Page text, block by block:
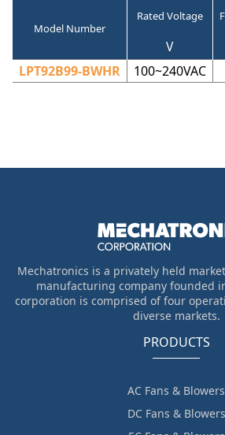
Model Number
Rated Voltage
V
LPT92B99-BWHR
100~240VAC
Mechatronics is a privately held
manufacturing company founded
corporation is comprised of four
diverse markets.
PRODUCTS
AC Fans & Blowers
DC Fans & Blowers